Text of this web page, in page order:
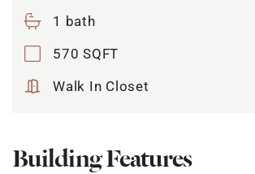
1 bath
570 SQFT
Walk In Closet
Building Features